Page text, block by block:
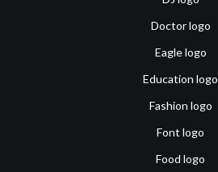
Doctor logo
Eagle logo
Education logo
Fashion logo
Font logo
Food logo